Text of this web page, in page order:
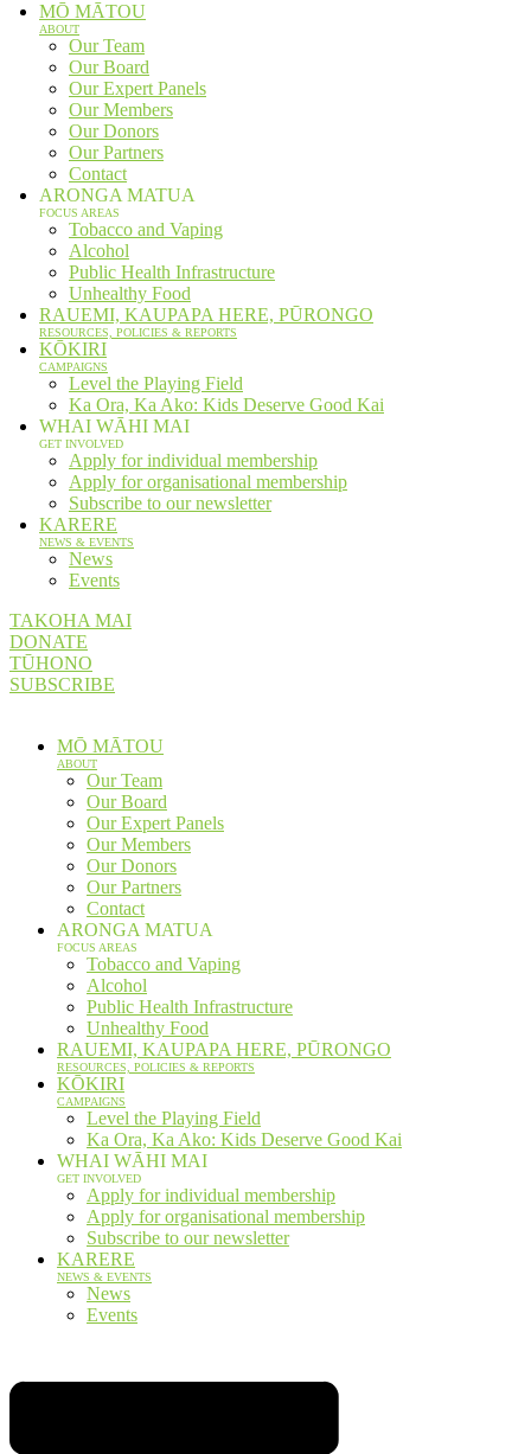
MŌ MĀTOU
ABOUT
Our Team
Our Board
Our Expert Panels
Our Members
Our Donors
Our Partners
Contact
ARONGA MATUA
FOCUS AREAS
Tobacco and Vaping
Alcohol
Public Health Infrastructure
Unhealthy Food
RAUEMI, KAUPAPA HERE, PŪRONGO
RESOURCES, POLICIES & REPORTS
KŌKIRI
CAMPAIGNS
Level the Playing Field
Ka Ora, Ka Ako: Kids Deserve Good Kai
WHAI WĀHI MAI
GET INVOLVED
Apply for individual membership
Apply for organisational membership
Subscribe to our newsletter
KARERE
NEWS & EVENTS
News
Events
TAKOHA MAI
DONATE
TŪHONO
SUBSCRIBE
MŌ MĀTOU
ABOUT
Our Team
Our Board
Our Expert Panels
Our Members
Our Donors
Our Partners
Contact
ARONGA MATUA
FOCUS AREAS
Tobacco and Vaping
Alcohol
Public Health Infrastructure
Unhealthy Food
RAUEMI, KAUPAPA HERE, PŪRONGO
RESOURCES, POLICIES & REPORTS
KŌKIRI
CAMPAIGNS
Level the Playing Field
Ka Ora, Ka Ako: Kids Deserve Good Kai
WHAI WĀHI MAI
GET INVOLVED
Apply for individual membership
Apply for organisational membership
Subscribe to our newsletter
KARERE
NEWS & EVENTS
News
Events